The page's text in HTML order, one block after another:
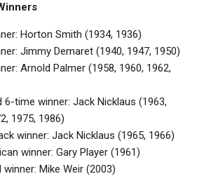
Horton Smith (1934, 1936)
Jimmy Demaret (1940, 1947, 1950)
Arnold Palmer (1958, 1960, 1962,
time winner: Jack Nicklaus (1963,
1975, 1986)
winner: Jack Nicklaus (1965, 1966)
winner: Gary Player (1961)
Mike Weir (2003)